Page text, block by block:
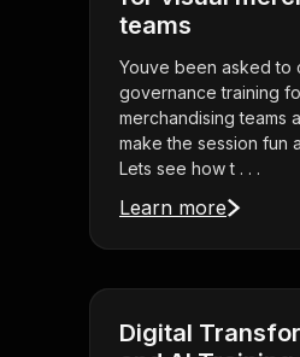
teams
Youve been asked to
governance training
merchandising teams
make the session fun
Lets see how t . . .
Learn more
Digital